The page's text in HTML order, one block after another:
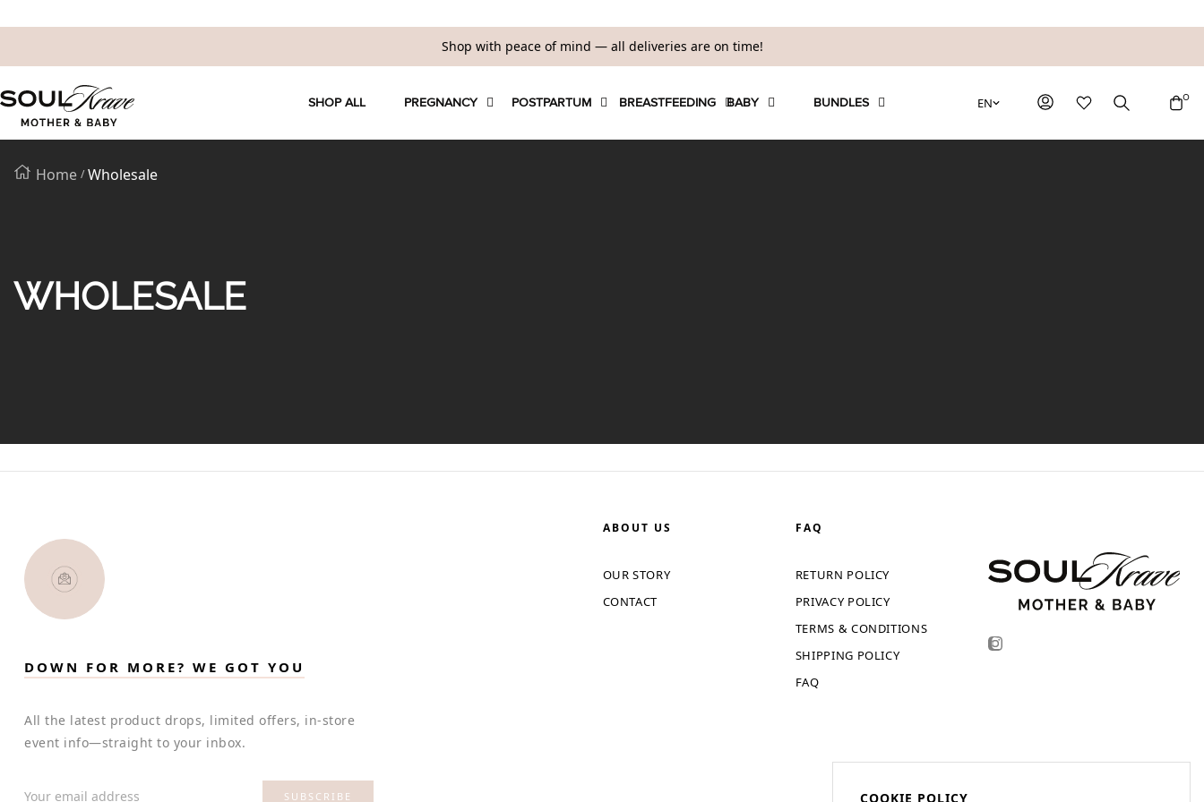
TO
CONTENT
Shop with peace of mind — all deliveries are on time!
SHOP ALL PREGNANCY POSTPARTUM BREASTFEEDING BABY BUNDLES
SoulKrave
Mother
&
Baby
EN 0
Home Wholesale
WHOLESALE
ABOUT US
OUR STORY
CONTACT
DOWN FOR MORE? WE GOT YOU
All the latest product drops, limited offers, in-store
event info—straight to your inbox.
Your email address SUBSCRIBE
FAQ
RETURN POLICY
PRIVACY POLICY
TERMS & CONDITIONS
SHIPPING POLICY
FAQ
COOKIE POLICY